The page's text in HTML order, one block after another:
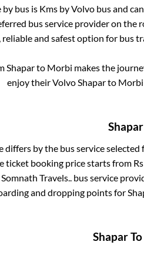
by bus is Kms by Volvo bus and
bus service provider on the
and safest option for bus
Shaparto Morbi makes the
enjoy their Volvo Shaparto Morbi
Shapar
differs by the bus service
ticket booking price starts from Rs
Travels..bus service
and dropping points for
ShaparTo